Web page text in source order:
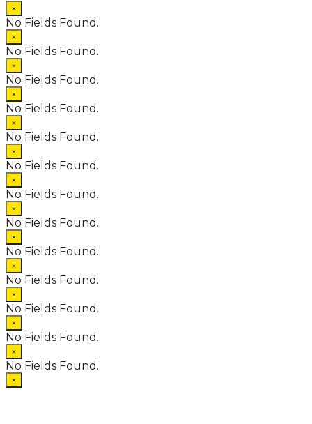
×
No Fields Found.
×
No Fields Found.
×
No Fields Found.
×
No Fields Found.
×
No Fields Found.
×
No Fields Found.
×
No Fields Found.
×
No Fields Found.
×
No Fields Found.
×
No Fields Found.
×
No Fields Found.
×
No Fields Found.
×
No Fields Found.
×